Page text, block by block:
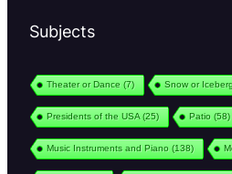
Subjects
Theater or Dance (7) Snow or
Presidents of the USA(25) Patio (58)
Music Instruments and Piano (138)